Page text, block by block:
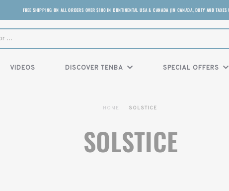
FREE SHIPPING ON ALL ORDERS OVER $100 IN CONTINENTAL USA & CANADA (IN CANADA, DUTY AND TAXES
VIDEOS DISCOVER TENBA SPECIAL OFFERS
HOME SOLSTICE
SOLSTICE